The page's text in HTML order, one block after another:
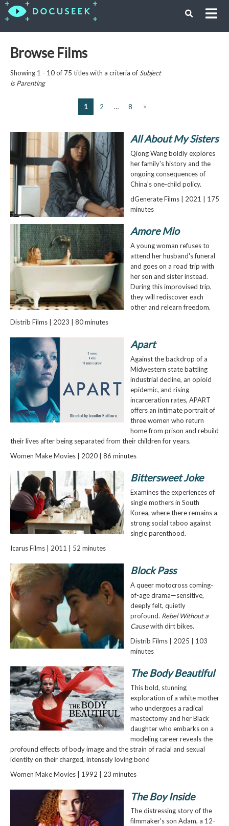
Browse Films
Showing 1 - 10 of 75 titles with a criteria of Subject
isParenting
1 2 … 8 >
All About My Sisters
Qiong Wang boldly explores
her family's history and the
ongoing consequences of
China's one-child policy.
dGenerate Films | 2021 | 175
minutes
Amore Mio
A young woman refuses to
attend her husband's funeral
and goes on a road trip with
her son and sister instead.
During this improvised trip,
they will rediscover each
other and relearn freedom.
Distrib Films | 2023 | 80 minutes
Apart
Against the backdrop of a
Midwestern state battling
industrial decline, an opioid
epidemic, and rising
incarceration rates, APART
offers an intimate portrait of
three women who return
home from prison and rebuild
their lives after being separated from their children for years.
Women Make Movies | 2020 | 86 minutes
Bittersweet Joke
Examines the experiences of
single mothers in South
Korea, where there remains a
strong social taboo against
single parenthood.
Icarus Films | 2011 | 52 minutes
Block Pass
A queer motocross coming-
of-age drama—sensitive,
deeply felt, quietly
profound. Rebel Without a
Causewith dirt bikes.
Distrib Films | 2025 | 103
minutes
The Body Beautiful
This bold, stunning
exploration of a white mother
who undergoes a radical
mastectomy and her Black
daughter who embarks on a
modeling career reveals the
profound effects of body image and the strain of racial and sexual
identity on their charged, intensely loving bond
Women Make Movies | 1992 | 23 minutes
The Boy Inside
The distressing story of the
filmmaker's son Adam, a 12-